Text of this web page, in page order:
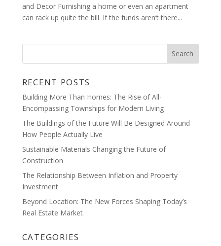
and Decor Furnishing a home or even an apartment
can rack up quite the bill. If the funds aren’t there...
RECENT POSTS
Building More Than Homes: The Rise of All-
Encompassing Townships for Modern Living
The Buildings of the Future Will Be Designed Around
How People Actually Live
Sustainable Materials Changing the Future of
Construction
The Relationship Between Inflation and Property
Investment
Beyond Location: The New Forces Shaping Today’s
Real Estate Market
CATEGORIES